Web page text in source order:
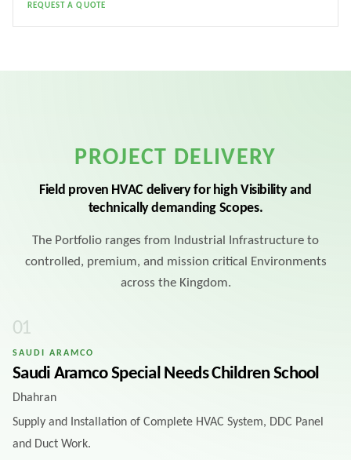
REQUEST A QUOTE
PROJECT DELIVERY
Field proven HVAC delivery for high Visibility and
technically demanding Scopes.
The Portfolio ranges from Industrial Infrastructure to
controlled, premium, and mission critical Environments
across the Kingdom.
01
SAUDI ARAMCO
Saudi Aramco Special Needs Children School
Dhahran
Supply and Installation of Complete HVAC System, DDC Panel
and Duct Work.